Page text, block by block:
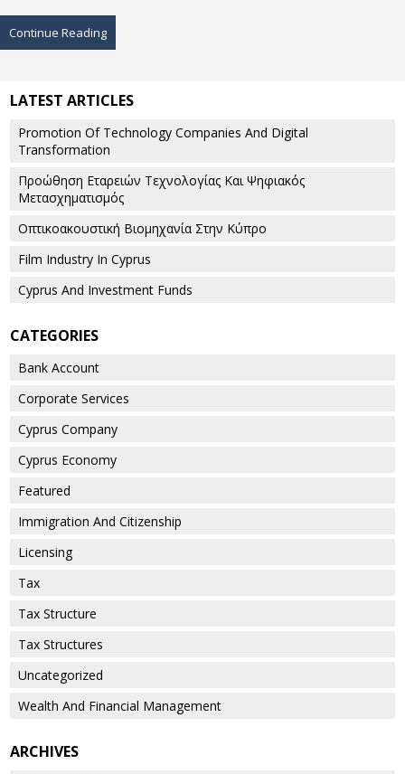
Continue Reading
LATEST ARTICLES
Promotion Of Technology Companies And Digital
Transformation
Προώθηση Εταρειών Τεχνολογίας Και Ψηφιακός
Μετασχηματισμός
Οπτικοακουστική Βιομηχανία Στην Κύπρο
Film Industry In Cyprus
Cyprus And Investment Funds
CATEGORIES
Bank Account
Corporate Services
Cyprus Company
Cyprus Economy
Featured
Immigration And Citizenship
Licensing
Tax
Tax Structure
Tax Structures
Uncategorized
Wealth And Financial Management
ARCHIVES